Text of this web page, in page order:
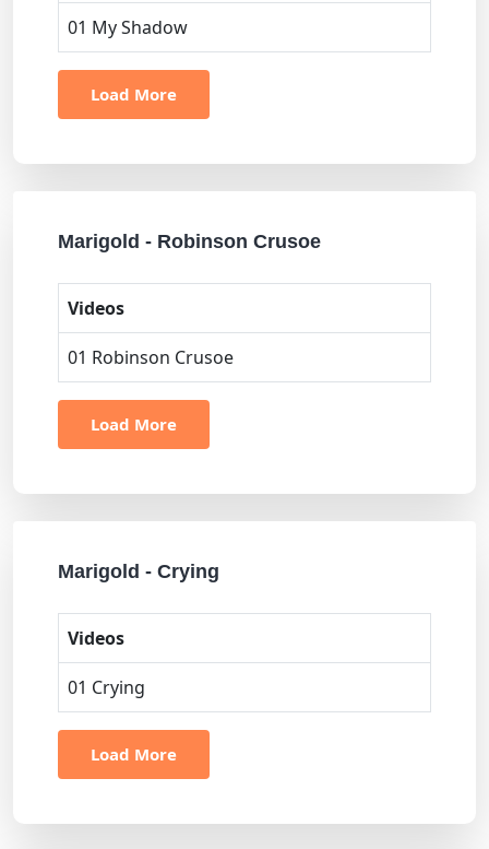
01 My Shadow
Load More
Marigold - Robinson Crusoe
Videos
01 Robinson Crusoe
Load More
Marigold - Crying
Videos
01 Crying
Load More